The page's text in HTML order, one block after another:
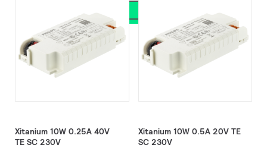
Xitanium 10W 0.25A 40V
TE SC 230V
Xitanium 10W 0.5A 20V TE
SC 230V